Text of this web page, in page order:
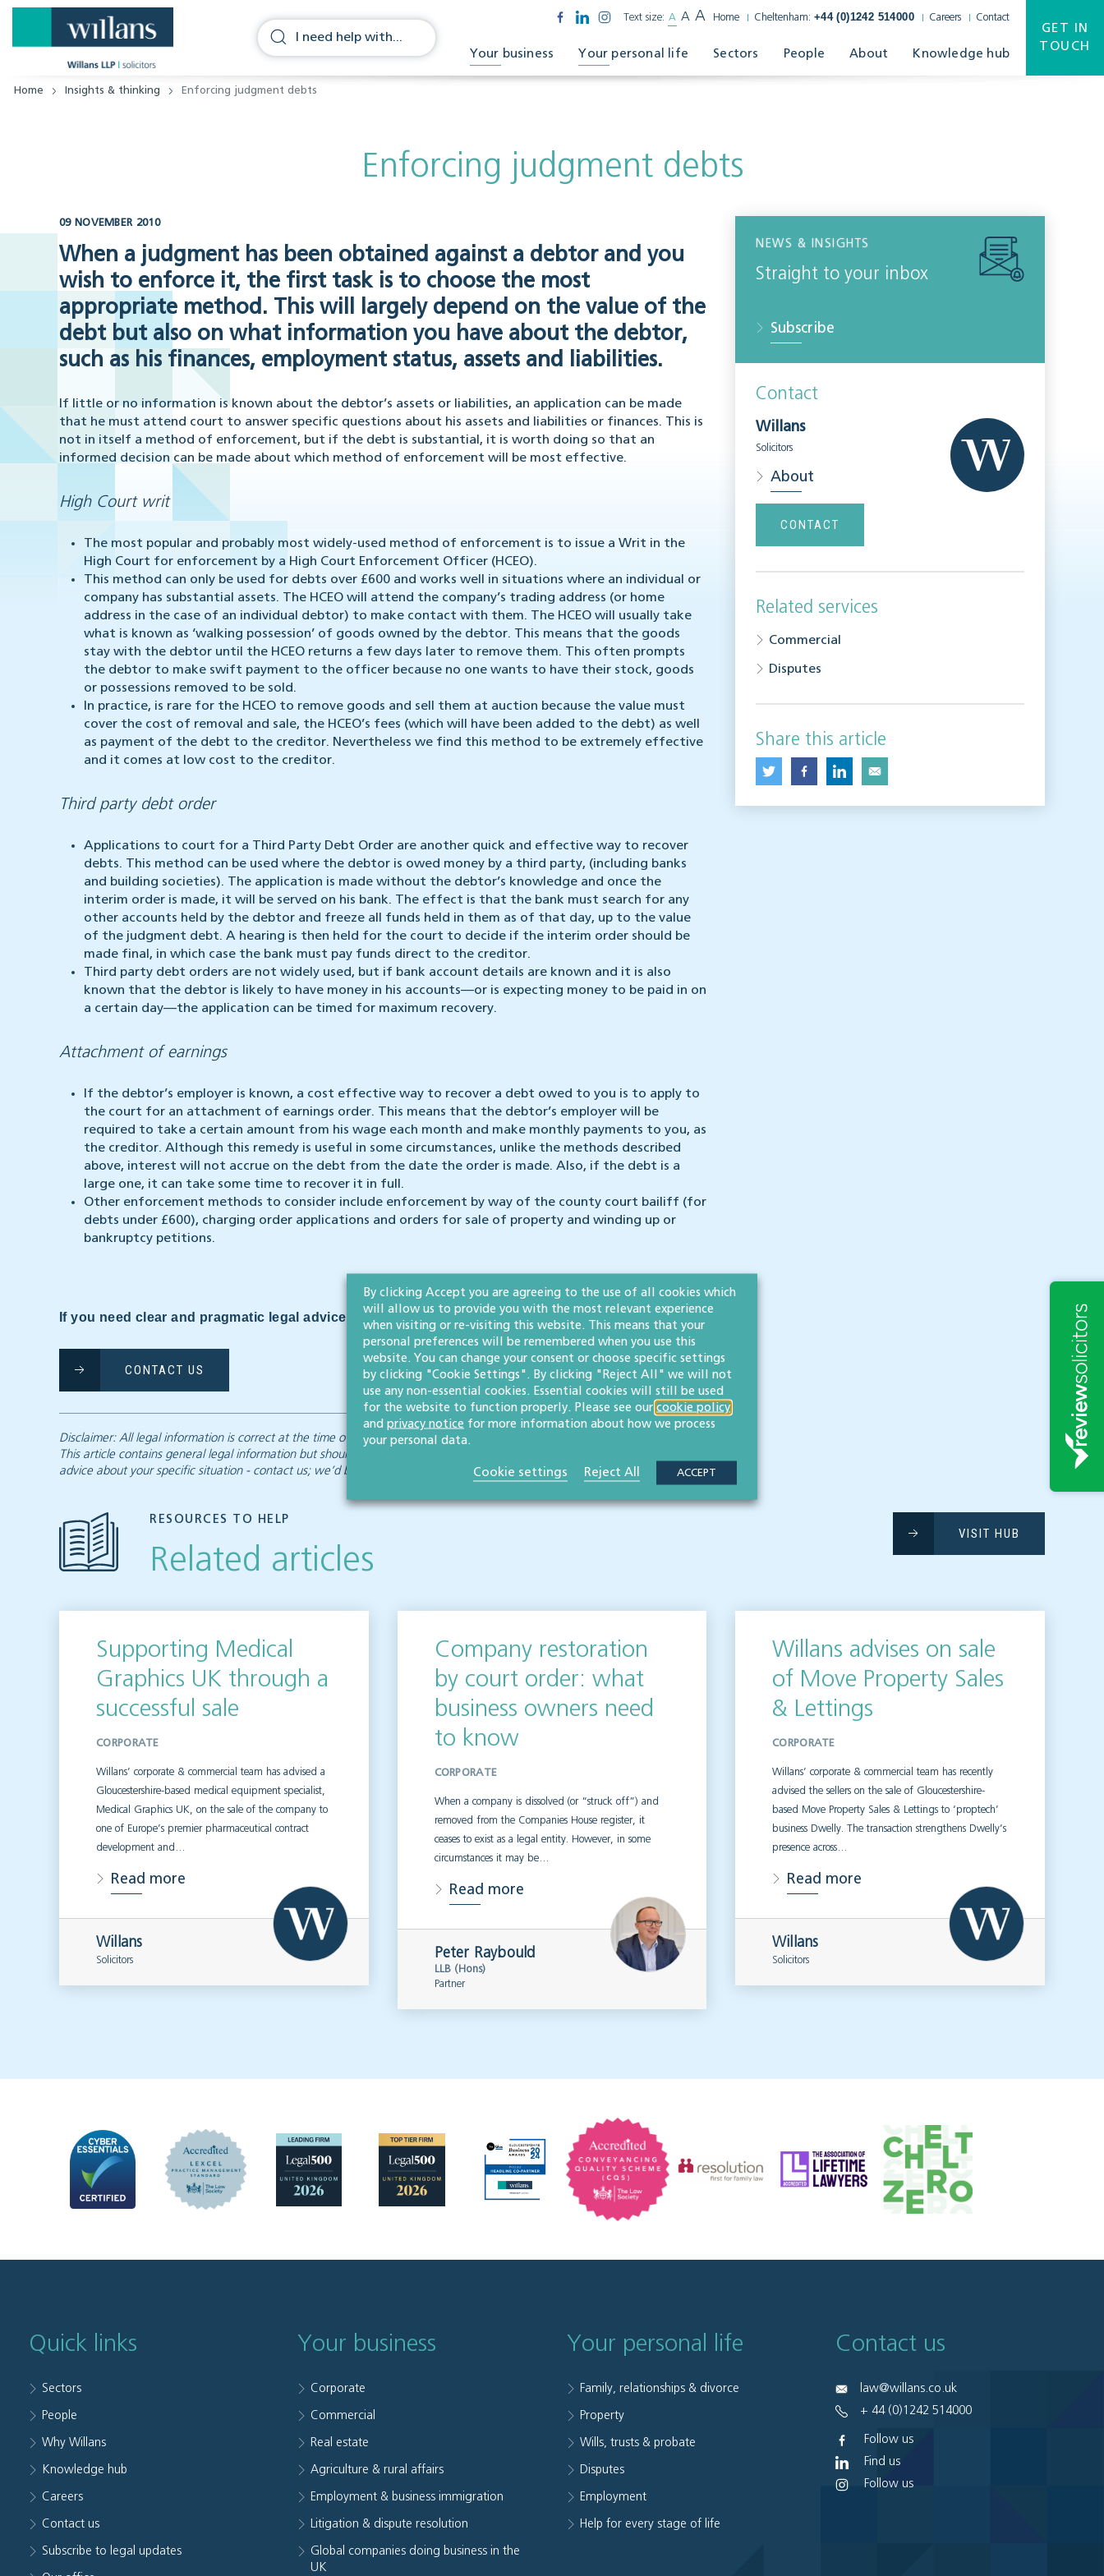
Text size: A A A Home Cheltenham: +44 (0)1242 514000 Careers Contact
Your business Your personal life Sectors People About Knowledge hub
GET IN
TOUCH
Home Insights & thinking Enforcing judgment debts
Enforcing judgment debts
09 NOVEMBER 2010
When a judgment has been obtained against a debtor and you
wish to enforce it, the first task is to choose the most
appropriate method. This will largely depend on the value of the
debt but also on what information you have about the debtor,
such as his finances, employment status, assets and liabilities.
If little or no information is known about the debtor’s assets or liabilities, an application can be made
that he must attend court to answer specific questions about his assets and liabilities or finances. This is
not in itself a method of enforcement, but if the debt is substantial, it is worth doing so that an
informed decision can be made about which method of enforcement will be most effective.
High Court writ
The most popular and probably most widely-used method of enforcement is to issue a Writ in the
High Court for enforcement by a High Court Enforcement Officer (HCEO).
This method can only be used for debts over £600 and works well in situations where an individual or
company has substantial assets. The HCEO will attend the company’s trading address (or home
address in the case of an individual debtor) to make contact with them. The HCEO will usually take
what is known as ‘walking possession’ of goods owned by the debtor. This means that the goods
stay with the debtor until the HCEO returns a few days later to remove them. This often prompts
the debtor to make swift payment to the officer because no one wants to have their stock, goods
or possessions removed to be sold.
In practice, is rare for the HCEO to remove goods and sell them at auction because the value must
cover the cost of removal and sale, the HCEO’s fees (which will have been added to the debt) as well
as payment of the debt to the creditor. Nevertheless we find this method to be extremely effective
and it comes at low cost to the creditor.
Third party debt order
Applications to court for a Third Party Debt Order are another quick and effective way to recover
debts. This method can be used where the debtor is owed money by a third party, (including banks
and building societies). The application is made without the debtor’s knowledge and once the
interim order is made, it will be served on his bank. The effect is that the bank must search for any
other accounts held by the debtor and freeze all funds held in them as of that day, up to the value
of the judgment debt. A hearing is then held for the court to decide if the interim order should be
made final, in which case the bank must pay funds direct to the creditor.
Third party debt orders are not widely used, but if bank account details are known and it is also
known that the debtor is likely to have money in his accounts—or is expecting money to be paid in on
a certain day—the application can be timed for maximum recovery.
Attachment of earnings
If the debtor’s employer is known, a cost effective way to recover a debt owed to you is to apply to
the court for an attachment of earnings order. This means that the debtor’s employer will be
required to take a certain amount from his wage each month and make monthly payments to you, as
the creditor. Although this remedy is useful in some circumstances, unlike the methods described
above, interest will not accrue on the debt from the date the order is made. Also, if the debt is a
large one, it can take some time to recover it in full.
Other enforcement methods to consider include enforcement by way of the county court bailiff (for
debts under £600), charging order applications and orders for sale of property and winding up or
bankruptcy petitions.
If you need clear and pragmatic legal advice, we’re here to help so please get in touch.
CONTACT US
Disclaimer: All legal information is correct at the time of publication but please be aware that laws may change over time.
This article contains general legal information but should not be relied upon as legal advice. Please seek professional legal
advice about your specific situation - contact us; we’d be delighted to help.
NEWS & INSIGHTS
Straight to your inbox
Subscribe
Contact
Willans
Solicitors
About
CONTACT
Related services
Commercial
Disputes
Share this article
RESOURCES TO HELP
Related articles
VISIT HUB
Supporting Medical
Graphics UK through a
successful sale
CORPORATE
Willans’ corporate & commercial team has advised a
Gloucestershire-based medical equipment specialist,
Medical Graphics UK, on the sale of the company to
one of Europe’s premier pharmaceutical contract
development and…
Read more
Willans
Solicitors
Company restoration
by court order: what
business owners need
to know
CORPORATE
When a company is dissolved (or “struck off”) and
removed from the Companies House register, it
ceases to exist as a legal entity. However, in some
circumstances it may be…
Read more
Peter Raybould
LLB (Hons)
Partner
Willans advises on sale
of Move Property Sales
& Lettings
CORPORATE
Willans’ corporate & commercial team has recently
advised the sellers on the sale of Gloucestershire-
based Move Property Sales & Lettings to ‘proptech’
business Dwelly. The transaction strengthens Dwelly’s
presence across…
Read more
Willans
Solicitors
Quick links
Sectors
People
Why Willans
Knowledge hub
Careers
Contact us
Subscribe to legal updates
Your business
Corporate
Commercial
Real estate
Agriculture & rural affairs
Employment & business immigration
Litigation & dispute resolution
Global companies doing business in the
UK
Your personal life
Family, relationships & divorce
Property
Wills, trusts & probate
Disputes
Employment
Help for every stage of life
Contact us
law@willans.co.uk
+ 44 (0)1242 514000
Follow us
Find us
Follow us
By clicking Accept you are agreeing to the use of all cookies which
will allow us to provide you with the most relevant experience
when visiting or re-visiting this website. This means that your
personal preferences will be remembered when you use this
website. You can change your consent or choose specific settings
by clicking "Cookie Settings". By clicking "Reject All" we will not
use any non-essential cookies. Essential cookies will still be used
for the website to function properly. Please see our cookie policy
and privacy notice for more information about how we process
your personal data.
Cookie settings Reject All ACCEPT